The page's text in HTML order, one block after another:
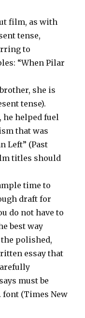
film, as with
tense,
to
“When Pilar
she is
tense).
he helped fuel
that was
Left” (Past
titles should
time to
draft for
do not have to
best way
polished,
essay that
must be
font (Times New